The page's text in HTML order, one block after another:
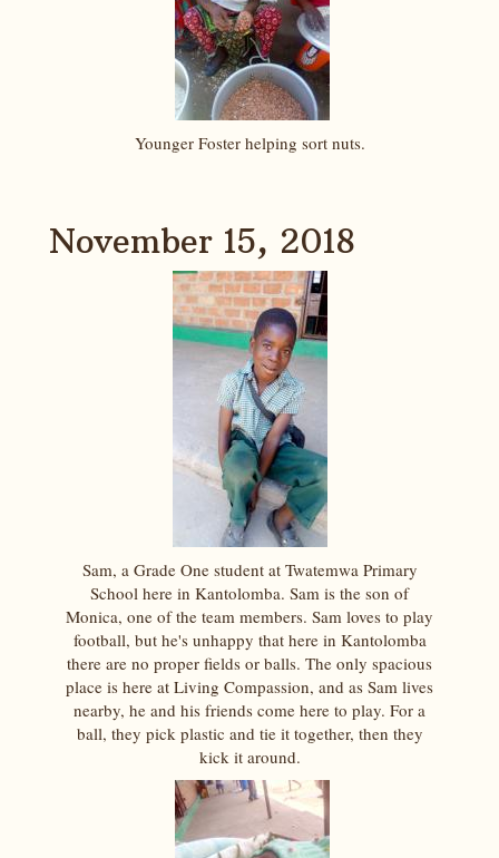
Younger Foster helping sort nuts.
November 15, 2018
Sam, a Grade One student at Twatemwa Primary
School here in Kantolomba. Sam is the son of
Monica, one of the team members. Sam loves to play
football, but he's unhappy that here in Kantolomba
there are no proper fields or balls. The only spacious
place is here at Living Compassion, and as Sam lives
nearby, he and his friends come here to play. For a
ball, they pick plastic and tie it together, then they
kick it around.